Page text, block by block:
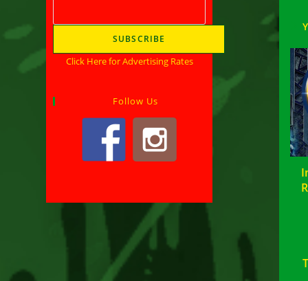
Click Here for Advertising Rates
Follow Us